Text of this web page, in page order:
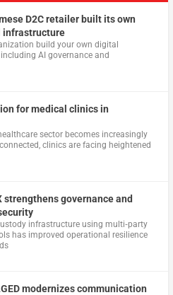
D2C retailer built its own
infrastructure
build your own digital
AI governance and
for medical clinics in
sector becomes increasingly
clinics are facing heightened
strengthens governance and
infrastructure using multi‑party
has improved operational resilience
modernizes communication